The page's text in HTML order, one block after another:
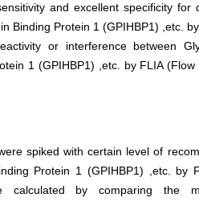
and excellent specificity for
Binding Protein 1 (GPIHBP1) ,etc.
or interference between
1 (GPIHBP1) ,etc. by FLIA
spiked with certain level of
Protein 1 (GPIHBP1) ,etc. by
calculated by comparing the